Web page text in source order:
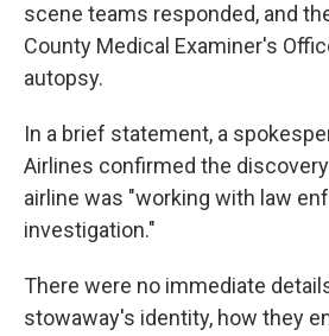
scene teams responded, and
County Medical Examiner's
autopsy.
In a brief statement, a
Airlines confirmed the
airline was "working with law
investigation."
There were no immediate
stowaway's identity, how they